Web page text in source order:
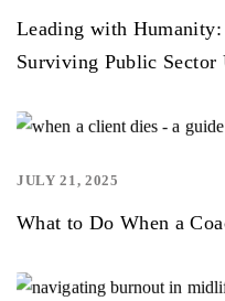
Leading with
Surviving Public Sector
JULY 21, 2025
What to Do When a